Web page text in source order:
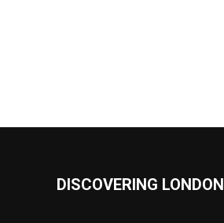
DISCOVERING LONDON